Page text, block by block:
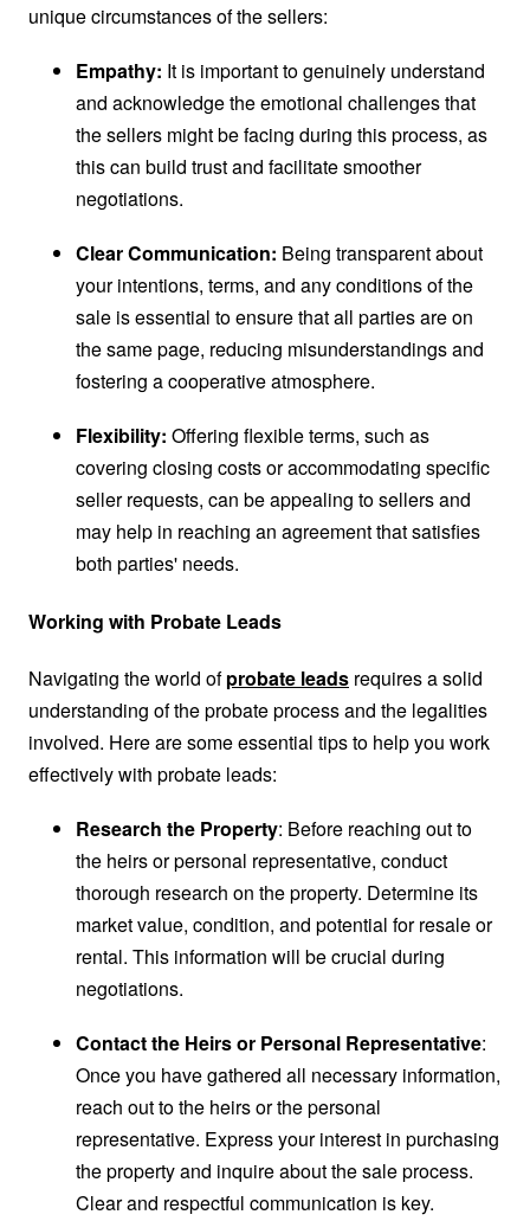
unique circumstances of the sellers:
Empathy: It is important to genuinely understand
and acknowledge the emotional challenges that
the sellers might be facing during this process, as
this can build trust and facilitate smoother
negotiations.
Clear Communication: Being transparent about
your intentions, terms, and any conditions of the
sale is essential to ensure that all parties are on
the same page, reducing misunderstandings and
fostering a cooperative atmosphere.
Flexibility: Offering flexible terms, such as
covering closing costs or accommodating specific
seller requests, can be appealing to sellers and
may help in reaching an agreement that satisfies
both parties' needs.
Working with Probate Leads
Navigating the world ofprobate leads requires a solid
understanding of the probate process and the legalities
involved. Here are some essential tips to help you work
effectively with probate leads:
Research the Property: Before reaching out to
the heirs or personal representative, conduct
thorough research on the property. Determine its
market value, condition, and potential for resale or
rental. This information will be crucial during
negotiations.
Contact the Heirs or Personal Representative:
Once you have gathered all necessary information,
reach out to the heirs or the personal
representative. Express your interest in purchasing
the property and inquire about the sale process.
Clear and respectful communication is key.